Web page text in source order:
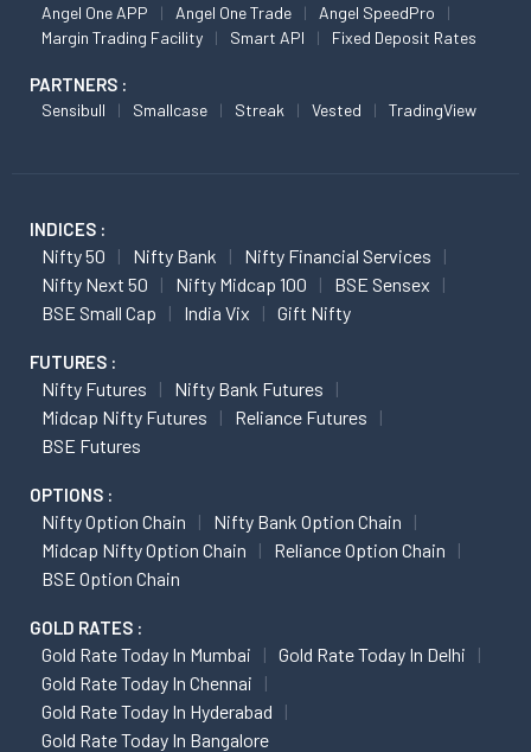
Angel One APP Angel One Trade
Angel SpeedPro
Margin Trading Facility
Smart API Fixed Deposit Rates
PARTNERS :
Sensibull Smallcase Streak Vested TradingView
INDICES :
Nifty 50 Nifty Bank
Nifty Financial Services
Nifty Next 50
Nifty Midcap 100
BSE Sensex
BSE Small Cap
India Vix Gift Nifty
FUTURES :
Nifty Futures
Nifty Bank Futures
Midcap Nifty Futures
Reliance Futures
BSE Futures
OPTIONS :
Nifty Option Chain
Nifty Bank Option Chain
Midcap Nifty Option Chain
Reliance Option Chain
BSE Option Chain
GOLD RATES :
Gold Rate Today In Mumbai
Gold Rate Today In Delhi
Gold Rate Today In Chennai
Gold Rate Today In Hyderabad
Gold Rate Today In Bangalore